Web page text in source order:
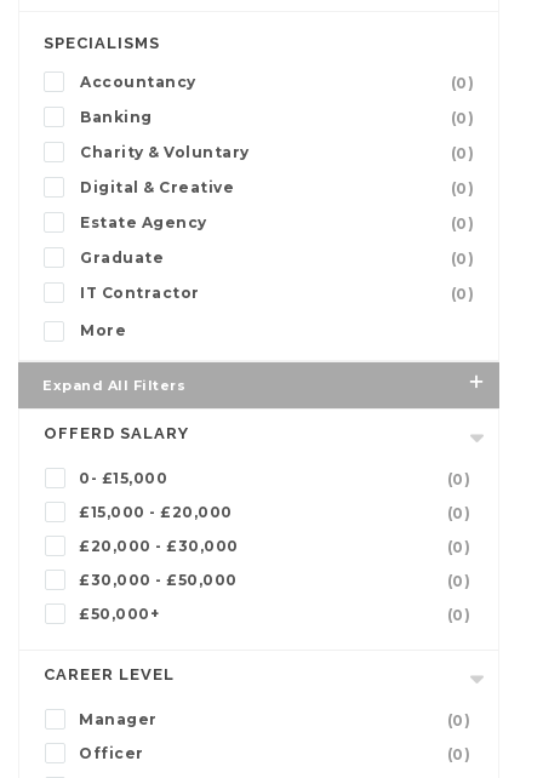
SPECIALISMS
Accountancy
(0)
Banking
(0)
Charity & Voluntary
(0)
Digital & Creative
(0)
Estate Agency
(0)
Graduate
(0)
IT Contractor
(0)
More
Expand All Filters
OFFERD SALARY
0- £15,000
(0)
£15,000 - £20,000
(0)
£20,000 - £30,000
(0)
£30,000 - £50,000
(0)
£50,000+
(0)
CAREER LEVEL
Manager
(0)
Officer
(0)